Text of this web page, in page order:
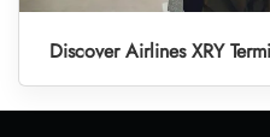
Discover Airlines XRY